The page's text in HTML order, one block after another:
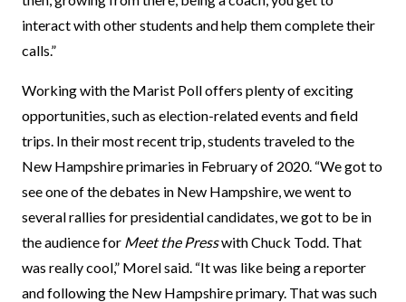
interact with other students and help them complete their
calls.”
Working with the Marist Poll offers plenty of exciting
opportunities, such as election-related events and field
trips. In their most recent trip, students traveled to the
New Hampshire primaries in February of 2020. “We got to
see one of the debates in New Hampshire, we went to
several rallies for presidential candidates, we got to be in
the audience for Meet the Presswith Chuck Todd. That
was really cool,” Morel said. “It was like being a reporter
and following the New Hampshire primary. That was such